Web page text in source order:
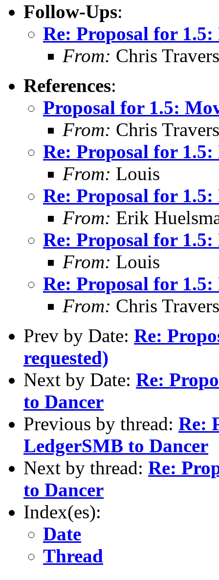
Follow-Ups:
Re: Proposal for
From: Chris Travers
References:
Proposal for 1.5:
From: Chris Travers
Re: Proposal for
From: Louis
Re: Proposal for
From: Erik
Re: Proposal for
From: Louis
Re: Proposal for
From: Chris Travers
Prev by Date: Re:
requested)
Next by Date: Re:
to Dancer
Previous by thread: Re:
LedgerSMB to Dancer
Next by thread: Re:
to Dancer
Index(es):
Date
Thread